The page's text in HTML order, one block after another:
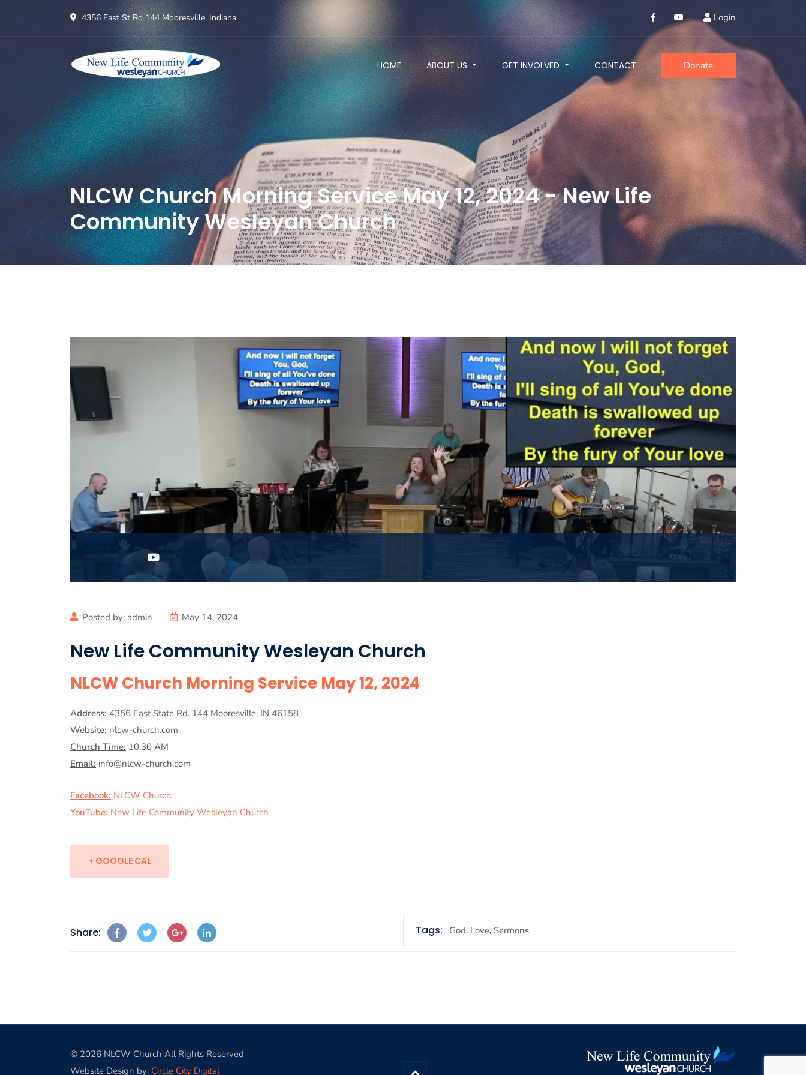
4356 East St Rd 144 Mooresville, Indiana Login
HOME ABOUT US GET INVOLVED CONTACT Donate
NLCW Church Morning Service May 12, 2024 - New Life
Community Wesleyan Church
Posted by: admin May 14, 2024
New Life Community Wesleyan Church
NLCW Church Morning Service May 12, 2024
Address: 4356 East State Rd. 144 Mooresville, IN 46158
Website: nlcw-church.com
Church Time: 10:30 AM
Email: info@nlcw-church.com
Facebook: NLCW Church
YouTube: New Life Community Wesleyan Church
+ GOOGLE CAL
Share: Tags: God, Love, Sermons
© 2026 NLCW Church All Rights Reserved
Website Design by: Circle City Digital